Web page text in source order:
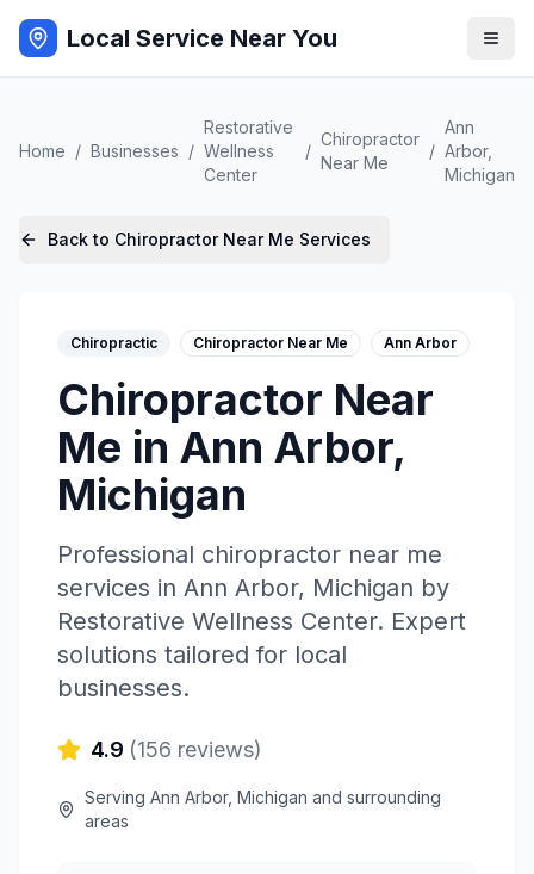
Local Service Near You
Home / Businesses /
Restorative
Wellness
Center
/
Chiropractor
Near Me
/
Ann
Arbor,
Michigan
Back to Chiropractor Near Me Services
Chiropractic Chiropractor Near Me Ann Arbor
Chiropractor Near
Me in Ann Arbor,
Michigan
Professional chiropractor near me
services in Ann Arbor, Michigan by
Restorative Wellness Center. Expert
solutions tailored for local
businesses.
4.9 (156 reviews)
ServingAnn Arbor,Michigan and surrounding
areas